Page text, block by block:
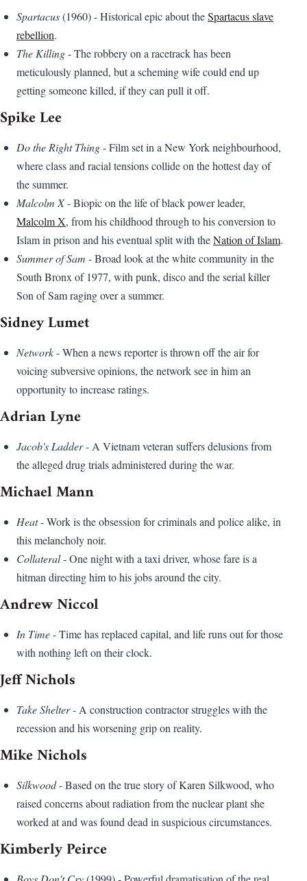
Spartacus(1960) - Historical epic about theSpartacus slave
rebellion.
The Killing- The robbery on a racetrack has been
meticulously planned, but a scheming wife could end up
getting someone killed, if they can pull it off.
Spike Lee
Do the Right Thing- Film set in a New York neighbourhood,
where class and racial tensions collide on the hottest day of
the summer.
Malcolm X- Biopic on the life of black power leader,
Malcolm X, from his childhood through to his conversion to
Islam in prison and his eventual split with theNation of Islam.
Summer of Sam - Broad look at the white community in the
South Bronx of 1977, with punk, disco and the serial killer
Son of Sam raging over a summer.
Sidney Lumet
Network- When a news reporter is thrown off the air for
voicing subversive opinions, the network see in him an
opportunity to increase ratings.
Adrian Lyne
Jacob's Ladder- A Vietnam veteran suffers delusions from
the alleged drug trials administered during the war.
Michael Mann
Heat- Work is the obsession for criminals and police alike, in
this melancholy noir.
Collateral- One night with a taxi driver, whose fare is a
hitman directing him to his jobs around the city.
Andrew Niccol
In Time- Time has replaced capital, and life runs out for those
with nothing left on their clock.
Jeff Nichols
Take Shelter- A construction contractor struggles with the
recession and his worsening grip on reality.
Mike Nichols
Silkwood- Based on the true story of Karen Silkwood, who
raised concerns about radiation from the nuclear plant she
worked at and was found dead in suspicious circumstances.
Kimberly Peirce